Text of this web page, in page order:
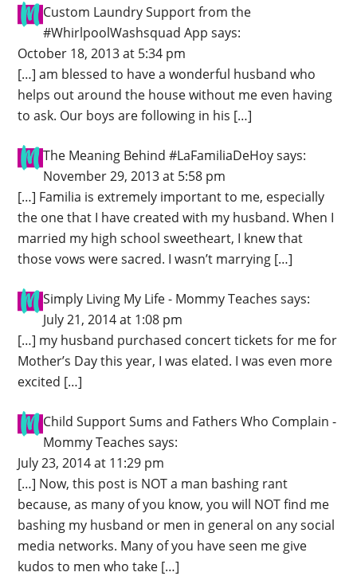
Custom Laundry Support from the
#WhirlpoolWashsquad App says:
October 18, 2013 at 5:34 pm
[…] am blessed to have a wonderful husband who
helps out around the house without me even having
to ask. Our boys are following in his […]
The Meaning Behind #LaFamiliaDeHoysays:
November 29, 2013 at 5:58 pm
[…] Familia is extremely important to me, especially
the one that I have created with my husband. When I
married my high school sweetheart, I knew that
those vows were sacred. I wasn’t marrying […]
Simply Living My Life - Mommy Teaches says:
July 21, 2014 at 1:08 pm
[…] my husband purchased concert tickets for me for
Mother’s Day this year, I was elated. I was even more
excited […]
Child Support Sums and Fathers Who Complain -
Mommy Teaches says:
July 23, 2014 at 11:29 pm
[…] Now, this post is NOT a man bashing rant
because, as many of you know, you will NOT find me
bashing my husband or men in general on any social
media networks. Many of you have seen me give
kudos to men who take […]